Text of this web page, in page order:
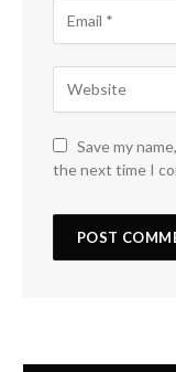
Save my
the next time I